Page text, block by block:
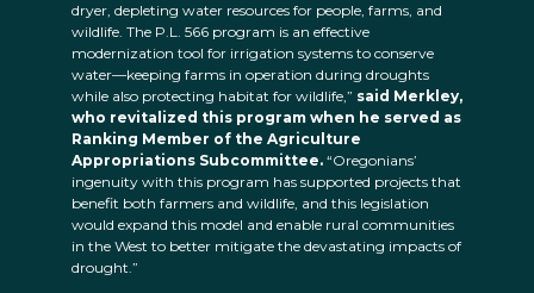
dryer, depleting water resources for people, farms, and
wildlife. The P.L. 566 program is an effective
modernization tool for irrigation systems to conserve
water—keeping farms in operation during droughts
while also protecting habitat for wildlife,” said Merkley,
who revitalized this program when he served as
Ranking Member of the Agriculture
Appropriations Subcommittee. “Oregonians’
ingenuity with this program has supported projects that
benefit both farmers and wildlife, and this legislation
would expand this model and enable rural communities
in the West to better mitigate the devastating impacts of
drought.”